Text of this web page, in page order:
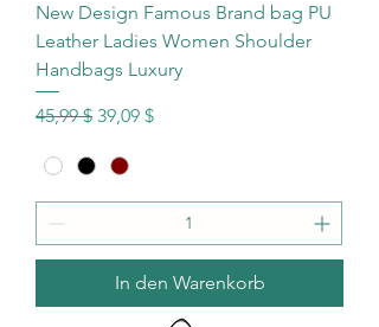
New Design Famous Brand bag PU
Leather Ladies Women Shoulder
Handbags Luxury
Standardpreis
45,99 $ Sale-Preis
39,09 $
In den Warenkorb